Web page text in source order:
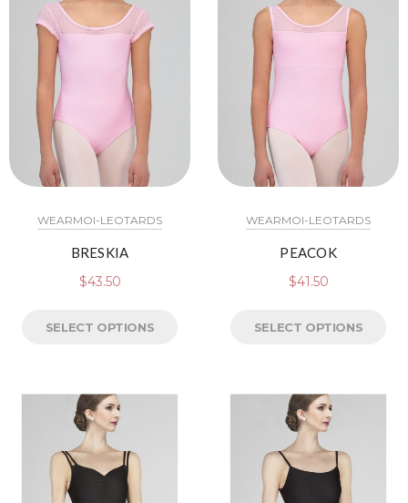
WEARMOI-LEOTARDS
BRESKIA
$43.50
SELECT OPTIONS
WEARMOI-LEOTARDS
PEACOK
$41.50
SELECT OPTIONS